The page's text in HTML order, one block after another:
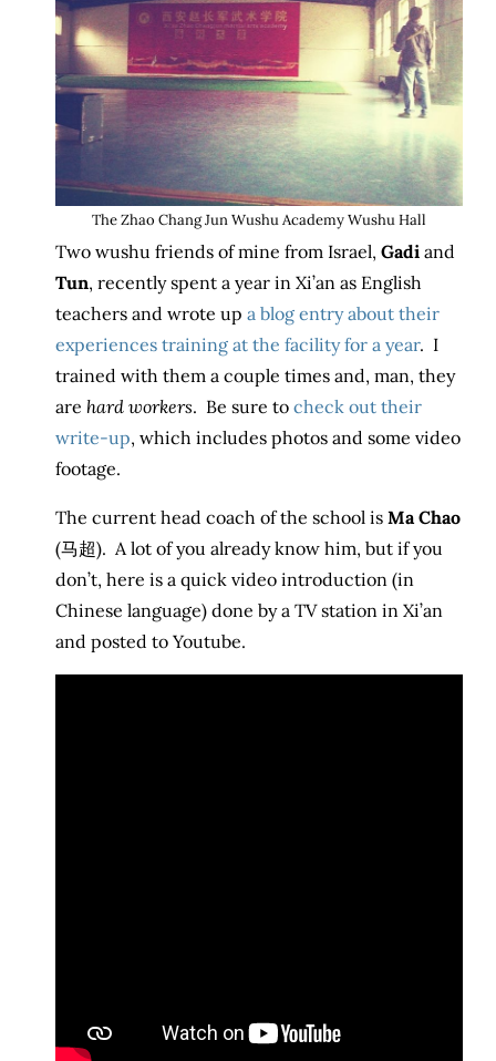
The Zhao Chang Jun Wushu Academy Wushu Hall
Two wushu friends of mine from Israel, Gadi and
Tun, recently spent a year in Xi’an as English
teachers and wrote up a blog entry about their
experiences training at the facility for a year. I
trained with them a couple times and, man, they
are hard workers. Be sure to check out their
write-up, which includes photos and some video
footage.
The current head coach of the school is Ma Chao
(马超). A lot of you already know him, but if you
don’t, here is a quick video introduction (in
Chinese language) done by a TV station in Xi’an
and posted to Youtube.